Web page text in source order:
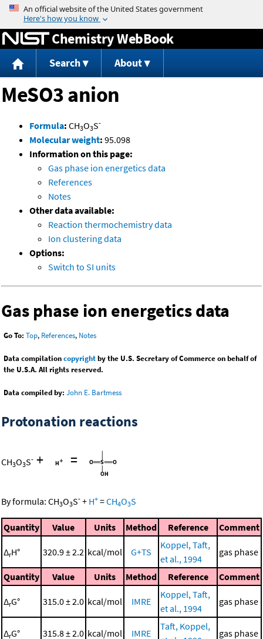
Jump to content
Chemistry WebBook
Search About
MeSO3 anion
Formula: CH3O3S-
Molecular weight: 95.098
Information on this page:
Gas phase ion energetics data
References
Notes
Other data available:
Reaction thermochemistry data
Ion clustering data
Options:
Switch to SI units
Gas phase ion energetics data
Go To: Top, References, Notes
Data compilationcopyrightby the U.S. Secretary of Commerce on behalf of
the U.S.A. All rights reserved.
Data compiled by: John E. Bartmess
Protonation reactions
CH3O3S- + =
By formula: CH3O3S- + H+ =CH4O3S
Quantity Value Units Method Reference Comment
ΔrH° 320.9 ± 2.2 kcal/mol G+TS
Koppel, Taft,
et al., 1994
gas phase
Quantity Value Units Method Reference Comment
ΔrG° 315.0 ± 2.0 kcal/mol IMRE
Koppel, Taft,
et al., 1994
gas phase
ΔrG° 315.8 ± 2.0 kcal/mol IMRE
Taft, Koppel,
gas phase